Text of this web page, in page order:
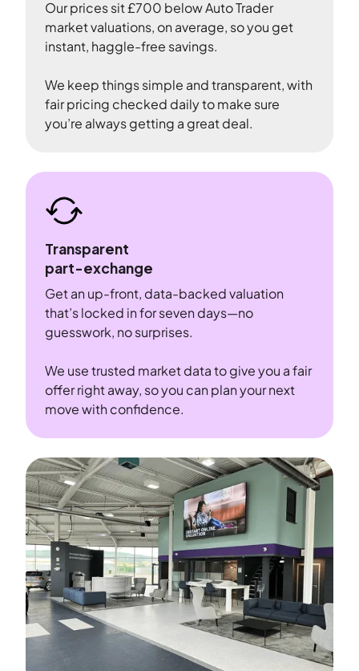
Our prices sit £700 below Auto Trader
market valuations, on average, so you get
instant, haggle-free savings.
We keep things simple and transparent, with
fair pricing checked daily to make sure
you’re always getting a great deal.
Transparent
part-exchange
Get an up-front, data-backed valuation
that’s locked in for seven days—no
guesswork, no surprises.
We use trusted market data to give you a fair
offer right away, so you can plan your next
move with confidence.